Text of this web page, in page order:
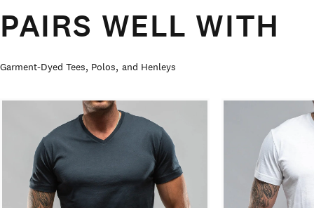
PAIRS WELL WITH
Garment-Dyed Tees, Polos, and Henleys